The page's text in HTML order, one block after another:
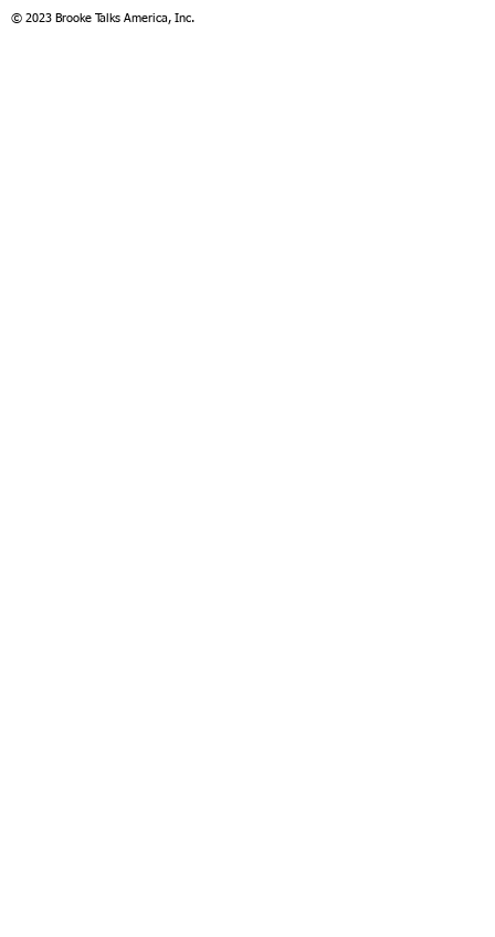
© 2023 Brooke Talks America, Inc.